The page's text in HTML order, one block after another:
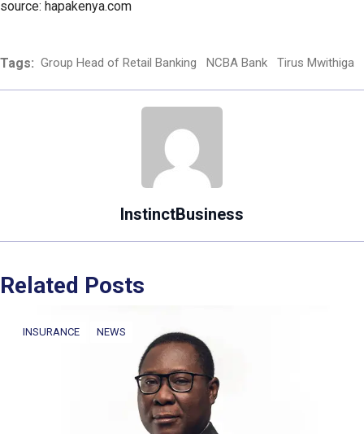
source: hapakenya.com
Tags: Group Head of Retail Banking NCBA Bank Tirus Mwithiga
InstinctBusiness
Related Posts
INSURANCE NEWS